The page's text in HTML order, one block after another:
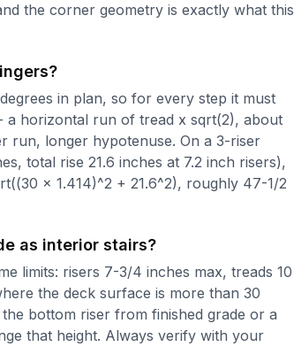
the corner geometry is exactly what this
in plan, so for every step it must
a horizontal run of tread x sqrt(2), about
run, longer hypotenuse. On a 3-riser
total rise 21.6 inches at 7.2 inch risers),
x 1.414)^2 + 21.6^2), roughly 47-1/2
as interior stairs?
limits: risers 7-3/4 inches max, treads 10
the deck surface is more than 30
bottom riser from finished grade or a
that height. Always verify with your